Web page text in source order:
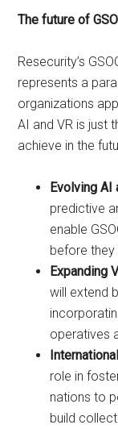
The future of
Resecurity’s
represents a
organizations
AI and VR is just
achieve in the
Evolving AI
predictive
enable
before they
Expanding
will extend
operatives
role in
nations to
build